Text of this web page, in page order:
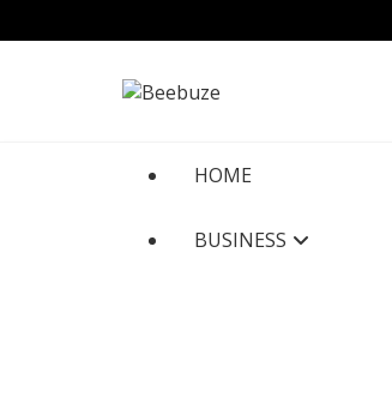
to
HOME
BUSINESS